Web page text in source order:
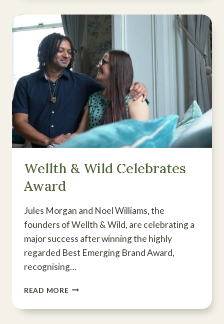
THE
FOLD
Wellth & Wild Celebrates
Award
Jules Morgan and Noel Williams, the
founders of Wellth & Wild, are celebrating a
major success after winning the highly
regarded Best Emerging Brand Award,
recognising…
READ MOREWELLTH
WILD